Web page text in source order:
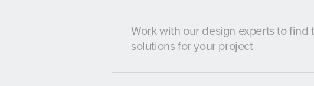
Work with our design experts to
solutions for your project